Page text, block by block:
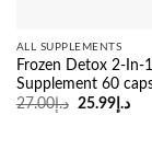
ALL SUPPLEMENTS
Frozen Detox 2-In-
Supplement 60
د.إ27.00
Original
د.إ25.99